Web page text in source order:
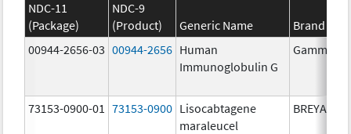
NDC-11
(Package)
NDC-9
(Product)
Generic Name
Brand
00944-2656-03 00944-2656 Human
Immunoglobulin G
73153-0900-01 73153-0900 Lisocabtagene
maraleucel
BREYANZI